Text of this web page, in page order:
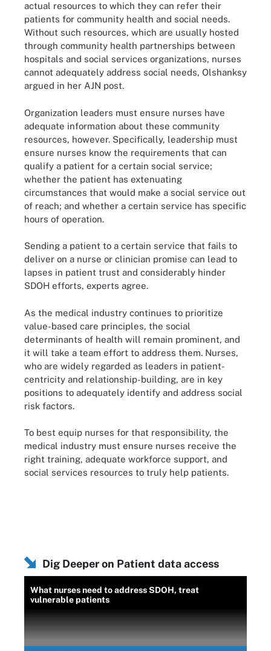
actual resources to which they can refer their
patients for community health and social needs.
Without such resources, which are usually hosted
through community health partnerships between
hospitals and social services organizations, nurses
cannot adequately address social needs, Olshanksy
argued in her AJN post.
Organization leaders must ensure nurses have
adequate information about these community
resources, however. Specifically, leadership must
ensure nurses know the requirements that can
qualify a patient for a certain social service;
whether the patient has extenuating
circumstances that would make a social service out
of reach; and whether a certain service has specific
hours of operation.
Sending a patient to a certain service that fails to
deliver on a nurse or clinician promise can lead to
lapses in patient trust and considerably hinder
SDOH efforts, experts agree.
As the medical industry continues to prioritize
value-based care principles, the social
determinants of health will remain prominent, and
it will take a team effort to address them. Nurses,
who are widely regarded as leaders in patient-
centricity and relationship-building, are in key
positions to adequately identify and address social
risk factors.
To best equip nurses for that responsibility, the
medical industry must ensure nurses receive the
right training, adequate workforce support, and
social services resources to truly help patients.
Dig Deeper on Patient data access
What nurses need to address SDOH, treat
vulnerable patients